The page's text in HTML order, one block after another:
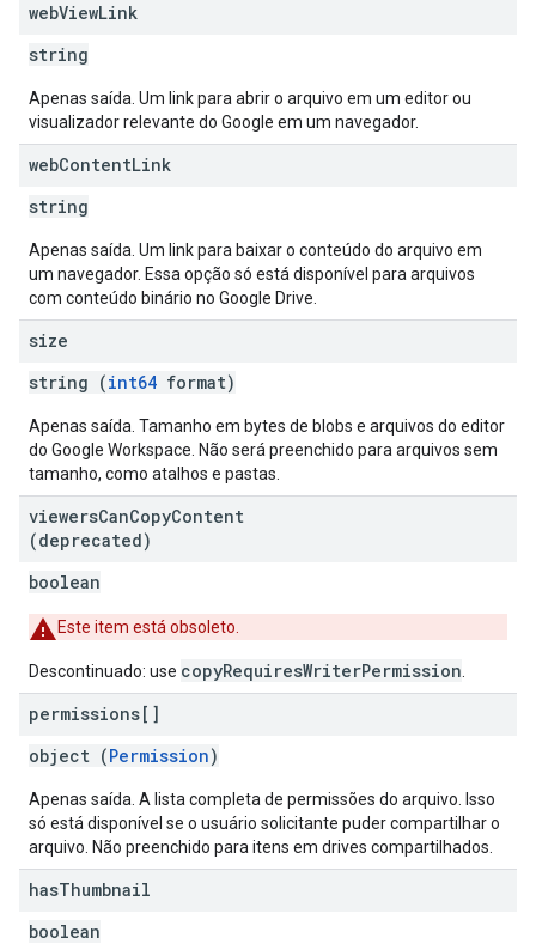
webViewLink
string
Apenas saída. Um link para abrir o arquivo em um editor ou
visualizador relevante do Google em um navegador.
webContentLink
string
Apenas saída. Um link para baixar o conteúdo do arquivo em
um navegador. Essa opção só está disponível para arquivos
com conteúdo binário no Google Drive.
size
string (int64 format)
Apenas saída. Tamanho em bytes de blobs e arquivos do editor
do Google Workspace. Não será preenchido para arquivos sem
tamanho, como atalhos e pastas.
viewersCanCopyContent
(deprecated)
boolean
Este item está obsoleto.
Descontinuado: use copyRequiresWriterPermission
permissions[]
object (Permission)
Apenas saída. A lista completa de permissões do arquivo. Isso
só está disponível se o usuário solicitante puder compartilhar o
arquivo. Não preenchido para itens em drives compartilhados.
hasThumbnail
boolean